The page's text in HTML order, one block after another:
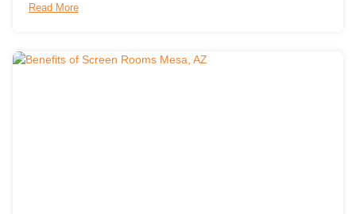
Read More